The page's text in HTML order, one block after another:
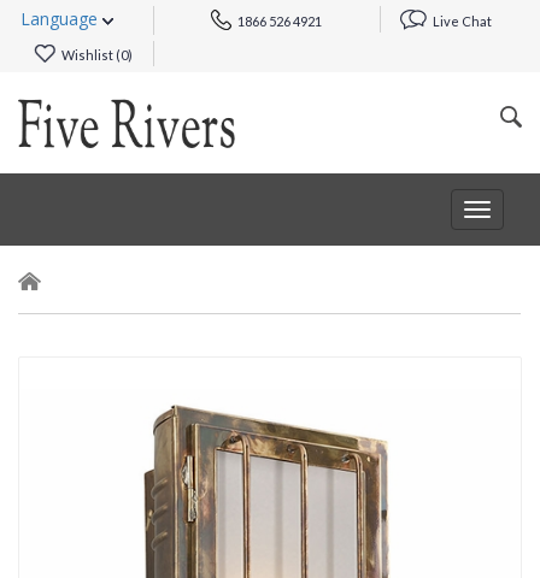
Language 1866 526 4921 Live Chat
Wishlist (0)
Toggle